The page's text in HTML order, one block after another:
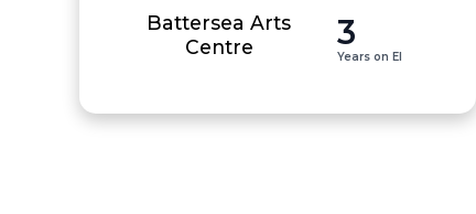
Battersea Arts
Centre
3
Years on EI